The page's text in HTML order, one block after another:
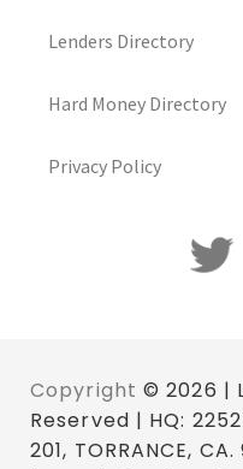
Lenders Directory
Hard Money Directory
Privacy Policy
Copyright © 2026 |
Reserved | HQ:
201, TORRANCE,